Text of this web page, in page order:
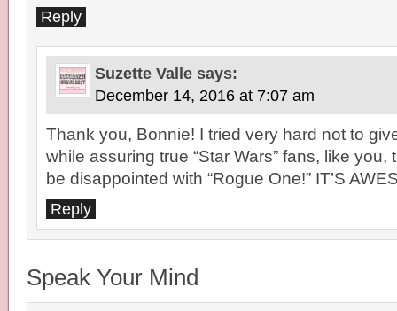
Reply
Suzette Valle says:
December 14, 2016 at 7:07 am
Thank you, Bonnie! I tried very hard not to
while assuring true “Star Wars” fans, like you,
be disappointed with “Rogue One!” IT’S
Reply
Speak Your Mind